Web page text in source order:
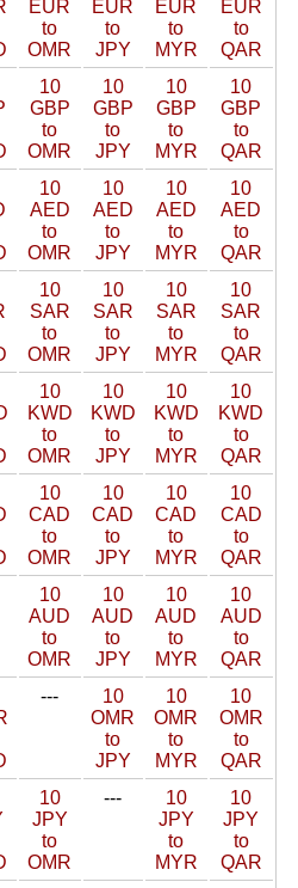
EUR
to
OMR
EUR
to
JPY
EUR
to
MYR
EUR
to
QAR
10
GBP
to
OMR
10
GBP
to
JPY
10
GBP
to
MYR
10
GBP
to
QAR
10
AED
to
OMR
10
AED
to
JPY
10
AED
to
MYR
10
AED
to
QAR
10
SAR
to
OMR
10
SAR
to
JPY
10
SAR
to
MYR
10
SAR
to
QAR
10
KWD
to
OMR
10
KWD
to
JPY
10
KWD
to
MYR
10
KWD
to
QAR
10
CAD
to
OMR
10
CAD
to
JPY
10
CAD
to
MYR
10
CAD
to
QAR
10
AUD
to
OMR
10
AUD
to
JPY
10
AUD
to
MYR
10
AUD
to
QAR
---
10
OMR
to
JPY
10
OMR
to
MYR
10
OMR
to
QAR
10
JPY
to
OMR
---
10
JPY
to
MYR
10
JPY
to
QAR